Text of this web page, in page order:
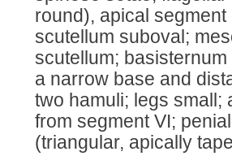
round), apical
scutellum suboval;
scutellum;
a narrow base and
two hamuli; legs small;
from segment VI;
(triangular, apically